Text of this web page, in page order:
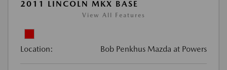
2011 LINCOLN MKX BASE
View All Features
Location: Bob Penkhus Mazda at Powers